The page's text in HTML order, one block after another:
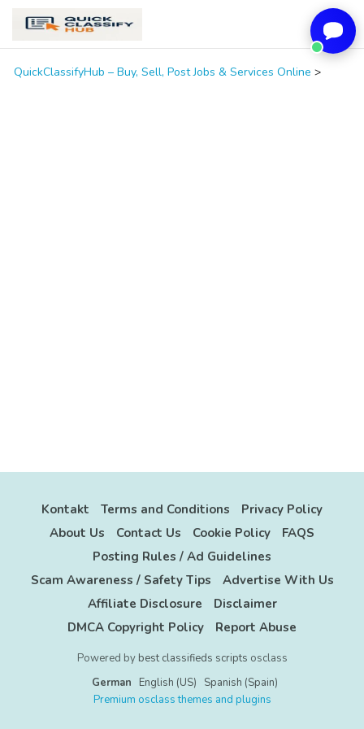
QuickClassifyHub – Buy, Sell, Post Jobs & Services Online >
Kontakt Terms and Conditions
Privacy Policy
About Us
Contact Us Cookie Policy
FAQS
Posting Rules / Ad Guidelines
Scam Awareness / Safety Tips
Advertise With Us
Affiliate Disclosure
Disclaimer
DMCA Copyright Policy
Report Abuse
Powered by best classifieds scripts osclass
German
English (US)
Spanish (Spain)
Premium osclass themes and plugins